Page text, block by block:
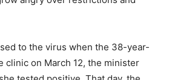
to the virus when the 38-year-
clinic on March 12, the minister